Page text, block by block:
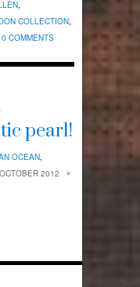
,
COLLECTION,
0 COMMENTS
pearl!
OCEAN,
2012